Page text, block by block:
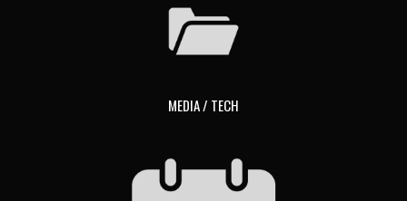
MEDIA / TECH